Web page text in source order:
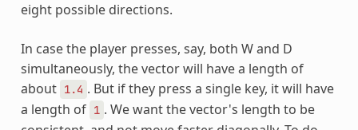
eight possible directions.
In case the player presses, say, both W and D
simultaneously, the vector will have a length of
about 1.4 . But if they press a single key, it will have
a length of 1 . We want the vector's length to be